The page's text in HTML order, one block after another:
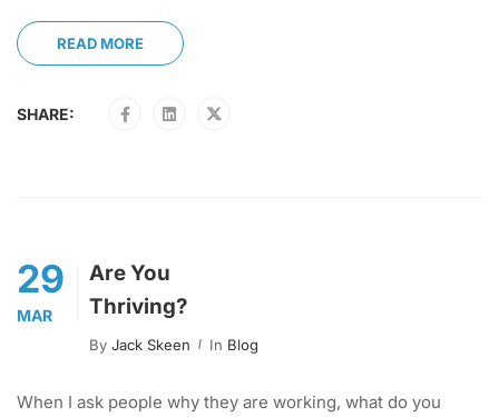
READ MORE
SHARE:
29
MAR
Are You
Thriving?
By Jack Skeen In Blog
When I ask people why they are working, what do you